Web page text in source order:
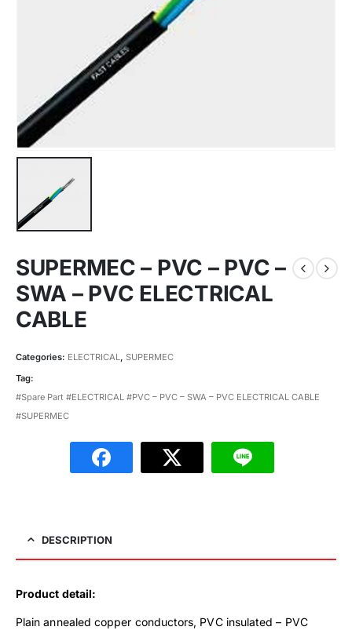
SUPERMEC – PVC – PVC –
SWA – PVC ELECTRICAL
CABLE
Categories: ELECTRICAL
SUPERMEC
Tag:
#Spare Part #ELECTRICAL #PVC – PVC – SWA – PVC ELECTRICAL CABLE
#SUPERMEC
DESCRIPTION
Product detail:
Plain annealed copper conductors, PVC insulated – PVC